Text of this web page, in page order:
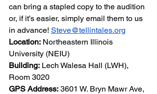
can bring a stapled copy to the audition
or, if it’s easier, simply email them to us
in advance! Steve@tellintales.org
Location: Northeastern Illinois
University (NEIU)
Building: Lech Walesa Hall (LWH),
Room 3020
GPS Address: 3601 W. Bryn Mawr Ave,